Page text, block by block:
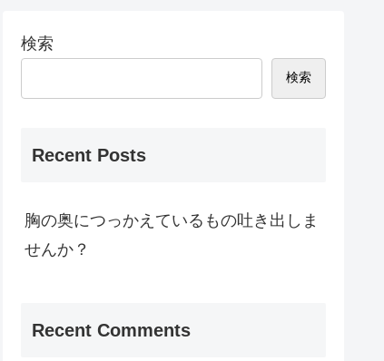
検索
検索
Recent Posts
胸の奥につっかえているもの吐き出しま
せんか？
Recent Comments